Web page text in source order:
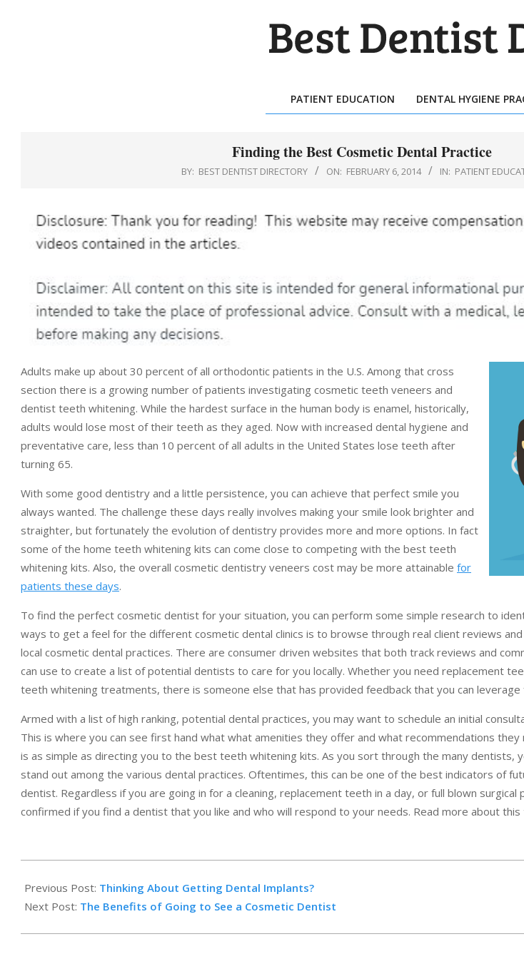
DENTIST
DIRECTORY
Primary
PATIENT EDUCATION DENTAL HYGIENE
Finding the Best Cosmetic Dental Practice
BY: BEST DENTIST DIRECTORY ON: FEBRUARY 6, 2014 IN: PATIENT
Adults make up about 30 percent of all orthodontic patients in the U.S. Among that cross
section there is a growing number of patients investigating cosmetic teeth veneers and
dentist teeth whitening. While the hardest surface in the human body is enamel, historically,
adults would lose most of their teeth as they aged. Now with increased dental hygiene and
preventative care, less than 10 percent of all adults in the United States lose teeth after
turning 65.
With some good dentistry and a little persistence, you can achieve that perfect smile you
always wanted. The challenge these days really involves making your smile look brighter and
straighter, but fortunately the evolution of dentistry provides more and more options. In fact
some of the home teeth whitening kits can come close to competing with the best teeth
whitening kits. Also, the overall cosmetic dentistry veneers cost may be more attainable for
patients these days.
To find the perfect cosmetic dentist for your situation, you can perform some simple research to
ways to get a feel for the different cosmetic dental clinics is to browse through real client reviews
local cosmetic dental practices. There are consumer driven websites that both track reviews and
can use to create a list of potential dentists to care for you locally. Whether you need replacement
teeth whitening treatments, there is someone else that has provided feedback that you can leverage
Armed with a list of high ranking, potential dental practices, you may want to schedule an initial
This is where you can see first hand what what amenities they offer and what recommendations
is as simple as directing you to the best teeth whitening kits. As you sort through the many dentists,
stand out among the various dental practices. Oftentimes, this can be one of the best indicators of
dentist. Regardless if you are going in for a cleaning, replacement teeth in a day, or full blown surgical
confirmed if you find a dentist that you like and who will respond to your needs. Read more about this
02-
06
Previous Post: Thinking About Getting Dental Implants?
Next Post: The Benefits of Going to See a Cosmetic Dentist